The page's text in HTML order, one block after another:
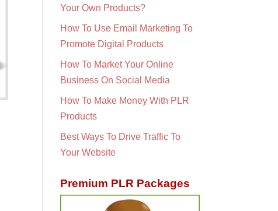
Your Own Products?
How To Use Email Marketing To
Promote Digital Products
How To Market Your Online
Business On Social Media
How To Make Money With PLR
Products
Best Ways To Drive Traffic To
Your Website
Premium PLR Packages